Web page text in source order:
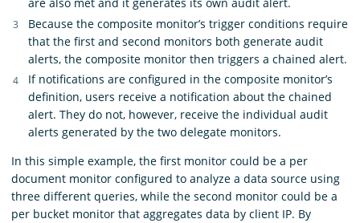
are also met and it generates its own audit alert.
Because the composite monitor’s trigger conditions require
that the first and second monitors both generate audit
alerts, the composite monitor then triggers a chained alert.
If notifications are configured in the composite monitor’s
definition, users receive a notification about the chained
alert. They do not, however, receive the individual audit
alerts generated by the two delegate monitors.
In this simple example, the first monitor could be a per
document monitor configured to analyze a data source using
three different queries, while the second monitor could be a
per bucket monitor that aggregates data by client IP. By